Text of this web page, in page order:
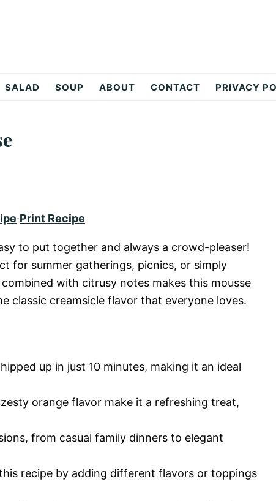
SALAD SOUP ABOUT CONTACT PRIVACY
·Print Recipe
to put together and always a crowd-pleaser!
for summer gatherings, picnics, or simply
with citrusy notes makes this mousse
classic creamsicle flavor that everyone loves.
up in just 10 minutes, making it an ideal
orange flavor make it a refreshing treat,
from casual family dinners to elegant
recipe by adding different flavors or toppings